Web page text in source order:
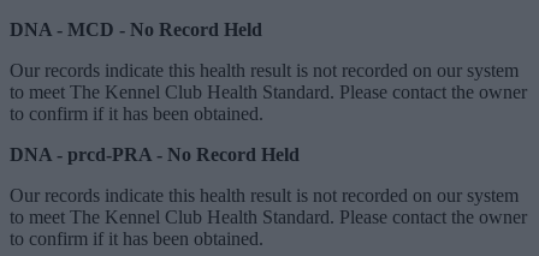
DNA - MCD - No Record Held
Our records indicate this health result is not recorded on our system
to meet The Kennel Club Health Standard. Please contact the owner
to confirm if it has been obtained.
DNA - prcd-PRA - No Record Held
Our records indicate this health result is not recorded on our system
to meet The Kennel Club Health Standard. Please contact the owner
to confirm if it has been obtained.